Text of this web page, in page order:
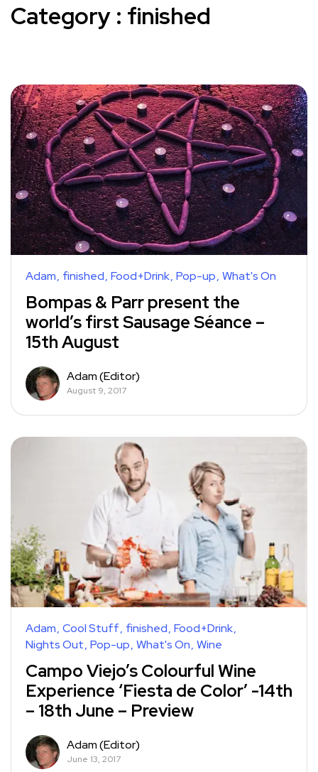
Category : finished
Adam finished Food+Drink Pop-up What's On
Bompas & Parr present the
world’s first Sausage Séance –
15th August
Adam (Editor)
August 9, 2017
Adam Cool Stuff finished Food+Drink
Nights Out Pop-up What's On Wine
Campo Viejo’s Colourful Wine
Experience ‘Fiesta de Color’ -14th
– 18th June – Preview
Adam (Editor)
June 13, 2017